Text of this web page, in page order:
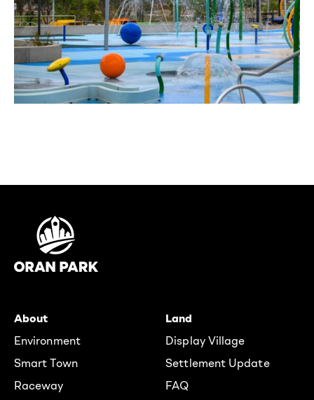
About
Environment
Smart Town
Raceway
Land
Display Village
Settlement Update
FAQ